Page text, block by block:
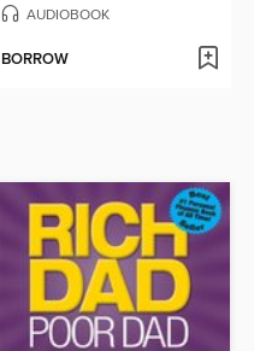
AUDIOBOOK
BORROW